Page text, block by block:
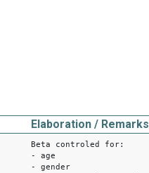
Elaboration / Remarks
Beta controled for:
- age
- gender